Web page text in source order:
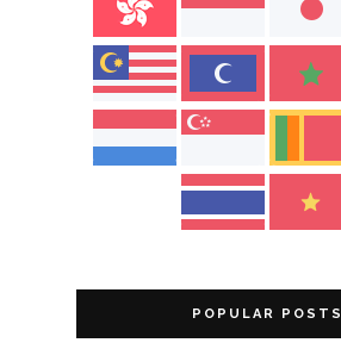
POPULAR POSTS